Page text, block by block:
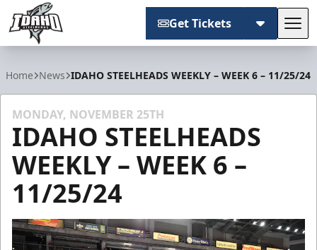
Get Tickets
Home News IDAHO STEELHEADS WEEKLY – WEEK 6 – 11/25/24
MONDAY, NOVEMBER 25TH
IDAHO STEELHEADS
WEEKLY – WEEK 6 –
11/25/24